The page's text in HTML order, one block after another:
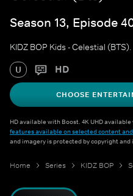
Season 13, Episode
KIDZ BOP Kids - Celestial (BTS).
U HD
CHOOSE
HD available with Boost. 4K UHD
features available on selected content
and imagery is protected by copyright
Home Series KIDZ BOP